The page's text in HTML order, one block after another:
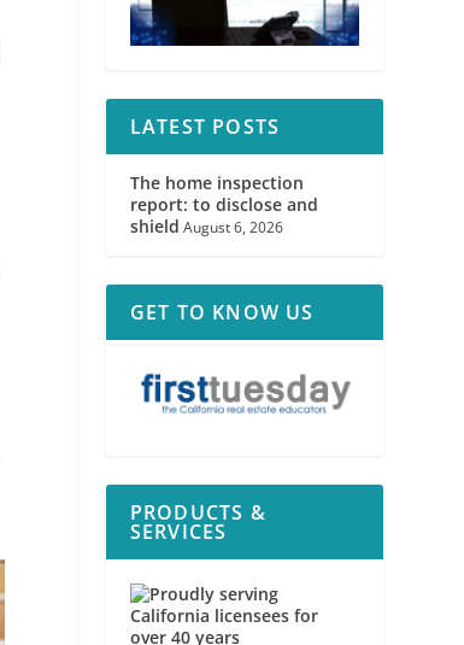
LATEST POSTS
The home inspection
report: to disclose and
shield August 6, 2026
GET TO KNOW US
PRODUCTS &
SERVICES